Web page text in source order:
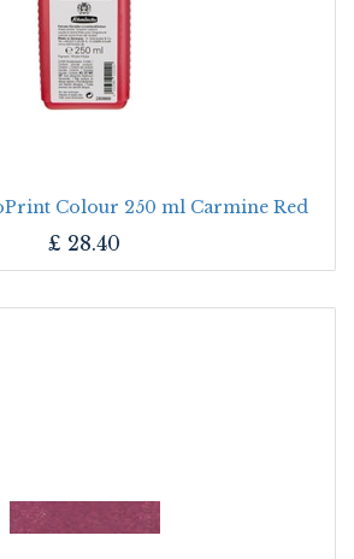
Colour 250 ml Carmine Red
£ 28.40